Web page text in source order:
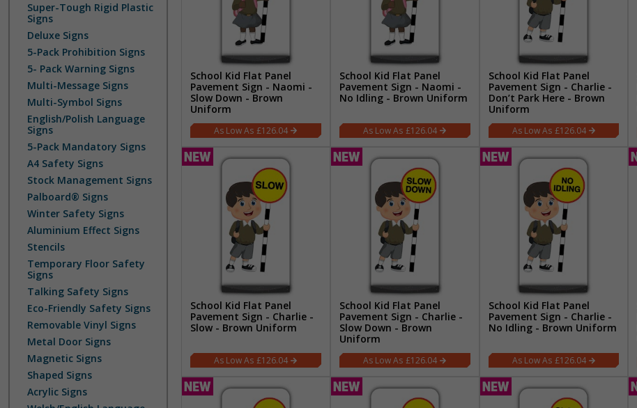
Super-Tough Rigid Plastic
Signs
Deluxe Signs
5-Pack Prohibition Signs
5- Pack Warning Signs
Multi-Message Signs
Multi-Symbol Signs
English/Polish Language
Signs
5-Pack Mandatory Signs
A4 Safety Signs
Stock Management Signs
Palboard® Signs
Winter Safety Signs
Aluminium Effect Signs
Stencils
Temporary Floor Safety
Signs
Talking Safety Signs
Eco-Friendly Safety Signs
Removable Vinyl Signs
Metal Door Signs
Magnetic Signs
Shaped Signs
Acrylic Signs
School Kid Flat Panel
Pavement Sign - Naomi -
Slow Down - Brown
Uniform
£126.04
School Kid Flat Panel
Pavement Sign - Naomi -
No Idling - Brown Uniform
£126.04
School Kid Flat Panel
Pavement Sign - Charlie -
Don’t Park Here - Brown
Uniform
£126.04
School Kid Flat Panel
Pavement Sign - Charlie -
Slow - Brown Uniform
£126.04
School Kid Flat Panel
Pavement Sign - Charlie -
Slow Down - Brown
Uniform
£126.04
School Kid Flat Panel
Pavement Sign - Charlie -
No Idling - Brown Uniform
£126.04